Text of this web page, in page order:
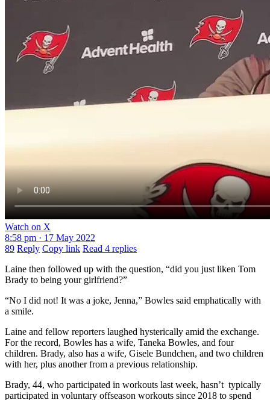
Watch on X
8:58 pm · 17 May 2022
89 Reply Copy link Read 4 replies
Laine then followed up with the question, “did you just liken Tom
Brady to being your girlfriend?”
“No I did not! It was a joke, Jenna,” Bowles said emphatically with
a smile.
Laine and fellow reporters laughed hysterically amid the exchange.
For the record, Bowles has a wife, Taneka Bowles, and four
children. Brady, also has a wife, Gisele Bundchen, and two children
with her, plus another from a previous relationship.
Brady, 44, who participated in workouts last week, hasn’t typically
participated in voluntary offseason workouts since 2018 to spend